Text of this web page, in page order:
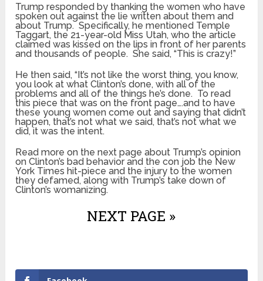
Trump responded by thanking the women who have
spoken out against the lie written about them and
about Trump. Specifically, he mentioned Temple
Taggart, the 21-year-old Miss Utah, who the article
claimed was kissed on the lips in front of her parents
and thousands of people. She said, “This is crazy!”
He then said, “It’s not like the worst thing, you know,
you look at what Clinton’s done, with all of the
problems and all of the things he’s done. To read
this piece that was on the front page….and to have
these young women come out and saying that didn’t
happen, that’s not what we said, that’s not what we
did, it was the intent.
Read more on the next page about Trump’s opinion
on Clinton’s bad behavior and the con job the New
York Times hit-piece and the injury to the women
they defamed, along with Trump’s take down of
Clinton’s womanizing.
NEXT PAGE »